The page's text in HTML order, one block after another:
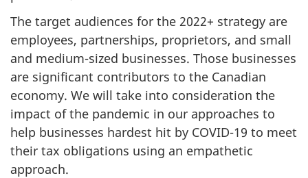
The target audiences for the 2022+ strategy are
employees, partnerships, proprietors, and small
and medium-sized businesses. Those businesses
are significant contributors to the Canadian
economy. We will take into consideration the
impact of the pandemic in our approaches to
help businesses hardest hit by COVID-19 to meet
their tax obligations using an empathetic
approach.